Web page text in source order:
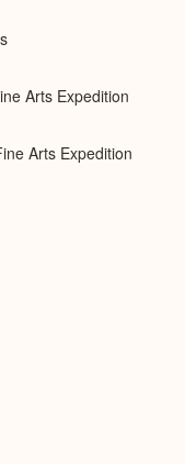
Arts Expedition
Arts Expedition